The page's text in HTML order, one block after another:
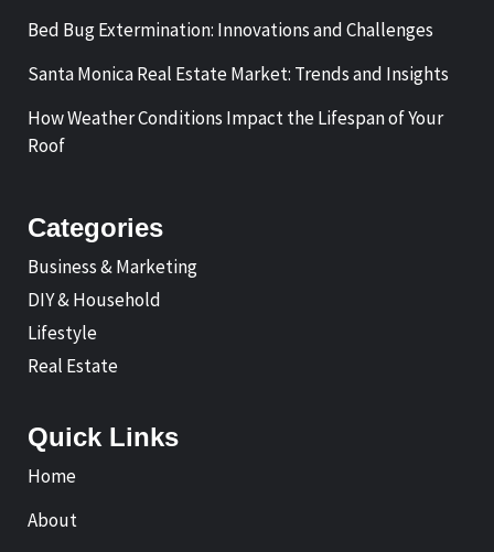
Bed Bug Extermination: Innovations and Challenges
Santa Monica Real Estate Market: Trends and Insights
How Weather Conditions Impact the Lifespan of Your
Roof
Categories
Business & Marketing
DIY & Household
Lifestyle
Real Estate
Quick Links
Home
About